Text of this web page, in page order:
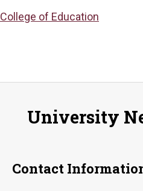
College of Education
University
Contact